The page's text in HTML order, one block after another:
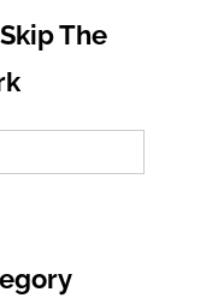
The